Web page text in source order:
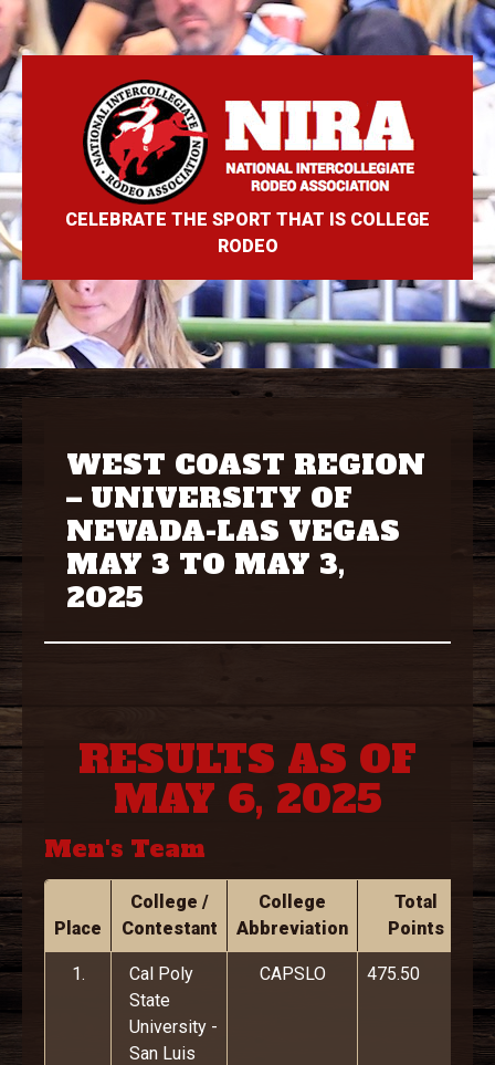
CELEBRATE THE SPORT THAT IS COLLEGE
RODEO
WEST COAST REGION
– UNIVERSITY OF
NEVADA-LAS VEGAS
MAY 3 TO MAY 3,
2025
RESULTS AS OF
MAY 6, 2025
Men's Team
Place
College /
Contestant
College
Abbreviation
Total
Points
1.
Cal Poly
State
University -
San Luis
CAPSLO 475.50